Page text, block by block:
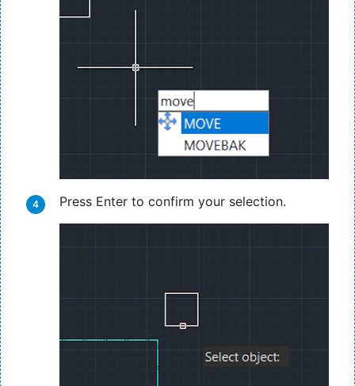
Press Enter to confirm your selection.